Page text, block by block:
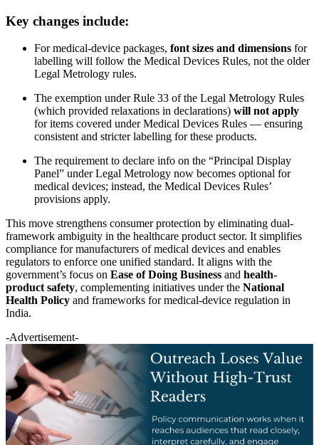
Key changes include:
For medical-device packages, font sizes and dimensions for
labelling will follow the Medical Devices Rules, not the older
Legal Metrology rules.
The exemption under Rule 33 of the Legal Metrology Rules
(which provided relaxations in declarations) will not apply
for items covered under Medical Devices Rules — ensuring
consistent and stricter labelling for these products.
The requirement to declare info on the “Principal Display
Panel” under Legal Metrology now becomes optional for
medical devices; instead, the Medical Devices Rules’
provisions apply.
This move strengthens consumer protection by eliminating dual-
framework ambiguity in the healthcare product sector. It simplifies
compliance for manufacturers of medical devices and enables
regulators to enforce one unified standard. It aligns with the
government’s focus on Ease of Doing Business and health-
product safety, complementing initiatives under the National
Health Policy and frameworks for medical-device regulation in
India.
-Advertisement-